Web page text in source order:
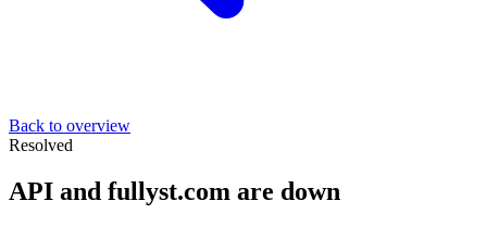
Back to overview
Resolved
API and fullyst.com are down